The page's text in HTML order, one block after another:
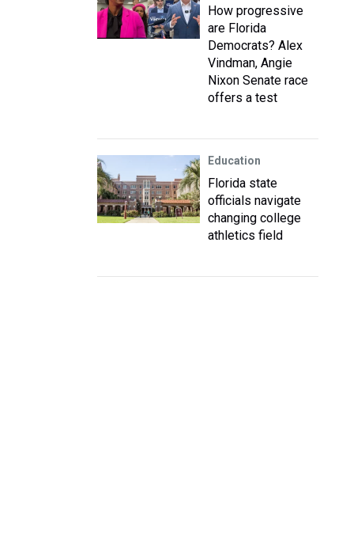
How progressive
are Florida
Democrats? Alex
Vindman, Angie
Nixon Senate race
offers a test
Education
Florida state
officials navigate
changing college
athletics field